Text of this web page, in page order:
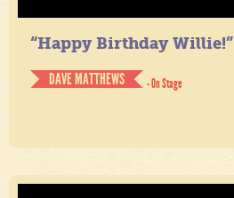
“Happy Birthday Willie!”
DAVE MATTHEWS
- On Stage